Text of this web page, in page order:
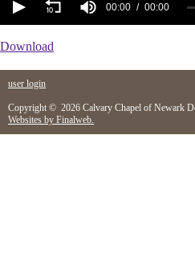
00:00 00:00
Download
user login
Copyright © 2026 Calvary Chapel of Newark
Websites by Finalweb.